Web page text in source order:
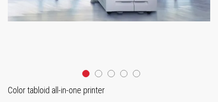
Color tabloid all-in-one printer